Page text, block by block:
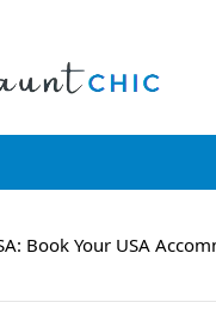
Inspire the World"
Book Your USA